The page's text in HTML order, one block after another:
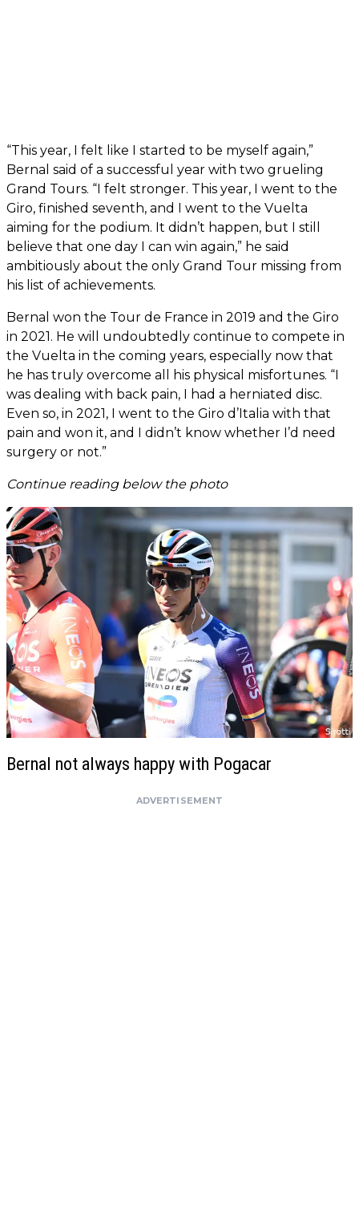
“This year, I felt like I started to be myself again,”
Bernal said of a successful year with two grueling
Grand Tours. “I felt stronger. This year, I went to the
Giro, finished seventh, and I went to the Vuelta
aiming for the podium. It didn’t happen, but I still
believe that one day I can win again,” he said
ambitiously about the only Grand Tour missing from
his list of achievements.
Bernal won the Tour de France in 2019 and the Giro
in 2021. He will undoubtedly continue to compete in
the Vuelta in the coming years, especially now that
he has truly overcome all his physical misfortunes. “I
was dealing with back pain, I had a herniated disc.
Even so, in 2021, I went to the Giro d’Italia with that
pain and won it, and I didn’t know whether I’d need
surgery or not.”
Continue reading below the photo
Bernal not always happy with Pogacar
ADVERTISEMENT